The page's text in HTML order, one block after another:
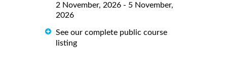
2 November, 2026 - 5 November,
2026
See our complete public course
listing